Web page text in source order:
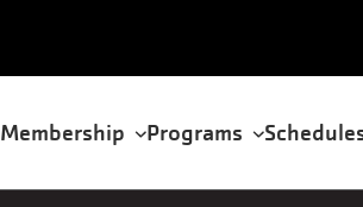
navigation
Membership Programs